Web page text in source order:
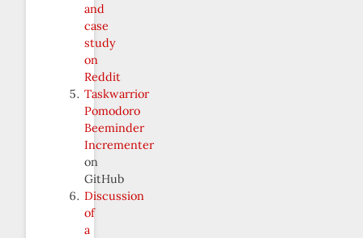
and
case
study
on
Reddit
Taskwarrior
Pomodoro
Beeminder
Incrementer
on
GitHub
Discussion
of
a